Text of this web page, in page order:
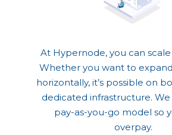
At Hypernode, you can scale
Whether you want to
horizontally, it’s possible on
dedicated infrastructure.
pay-as-you-go model so
overpay.